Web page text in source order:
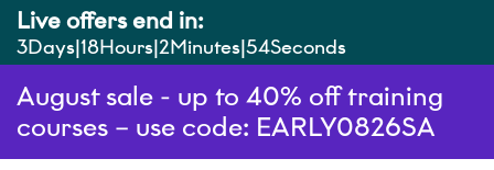
Live offers end in:
3Days 18Hours 2Minutes 53Seconds
August sale - up to 40% off training
courses – use code: EARLY0826SA